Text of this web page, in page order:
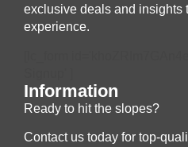
exclusive deals and insights
experience.
Information
Ready to hit the slopes?
Contact us today for top-